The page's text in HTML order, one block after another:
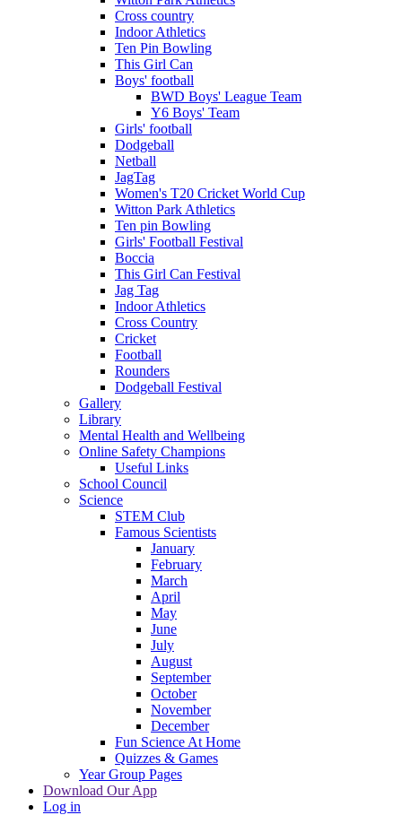
Cross country
Indoor Athletics
Ten Pin Bowling
This Girl Can
Boys' football
BWD Boys' League Team
Y6 Boys' Team
Girls' football
Dodgeball
Netball
JagTag
Women's T20 Cricket World Cup
Witton Park Athletics
Ten pin Bowling
Girls' Football Festival
Boccia
This Girl Can Festival
Jag Tag
Indoor Athletics
Cross Country
Cricket
Football
Rounders
Dodgeball Festival
Gallery
Library
Mental Health and Wellbeing
Online Safety Champions
Useful Links
School Council
Science
STEM Club
Famous Scientists
January
February
March
April
May
June
July
August
September
October
November
December
Fun Science At Home
Quizzes & Games
Year Group Pages
Download Our App
Log in